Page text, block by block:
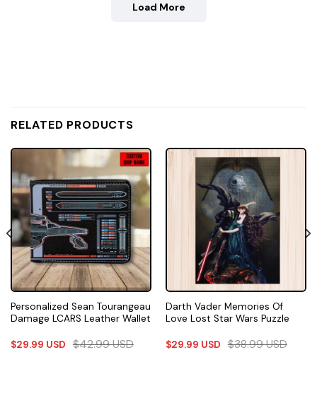
Load More
RELATED PRODUCTS
Personalized Sean Tourangeau
Damage LCARS Leather Wallet
$29.99 USD $42.99USD
Darth Vader Memories Of
Love Lost Star Wars Puzzle
$29.99 USD $38.99USD